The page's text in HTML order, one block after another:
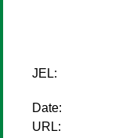
JEL:
Date:
URL: